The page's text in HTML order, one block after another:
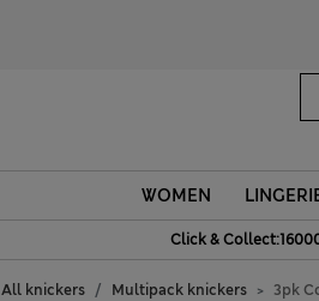
WOMEN
Click &
All knickers Multipack knickers 3pk